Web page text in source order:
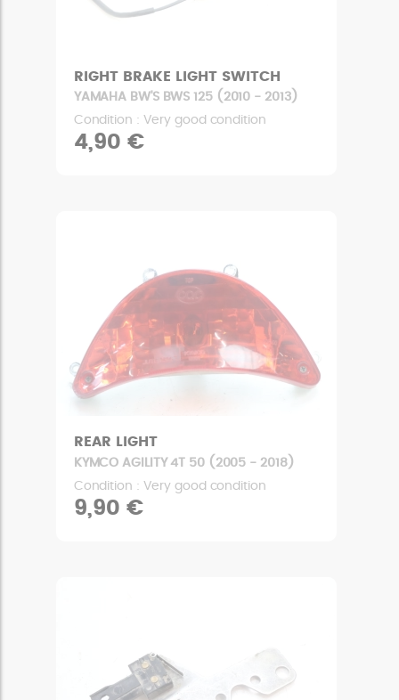
RIGHT BRAKE LIGHT SWITCH
YAMAHA BW'S BWS 125 (2010 - 2013)
Condition : Very good condition
4,90 €
REAR LIGHT
KYMCO AGILITY 4T 50 (2005 - 2018)
Condition : Very good condition
9,90 €